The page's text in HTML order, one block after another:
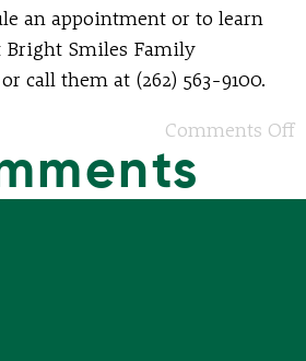
an appointment or to learn
Bright Smiles Family
or call them at (262) 563-9100.
Comments Off